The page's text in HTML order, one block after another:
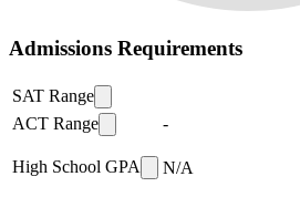
Admissions Requirements
SAT Range
ACT Range
-
High School GPA N/A